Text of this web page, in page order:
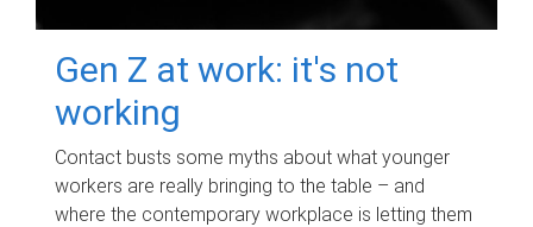
Gen Z at work: it's not
working
Contact busts some myths about what younger
workers are really bringing to the table – and
where the contemporary workplace is letting them